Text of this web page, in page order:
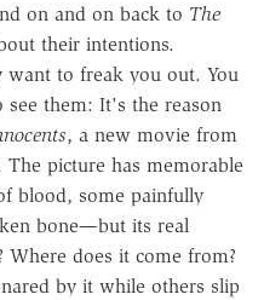
on and on back to The
their intentions.
to freak you out. You
them: It's the reason
, a new movie from
picture has memorable
blood, some painfully
bone—but its real
does it come from?
by it while others slip